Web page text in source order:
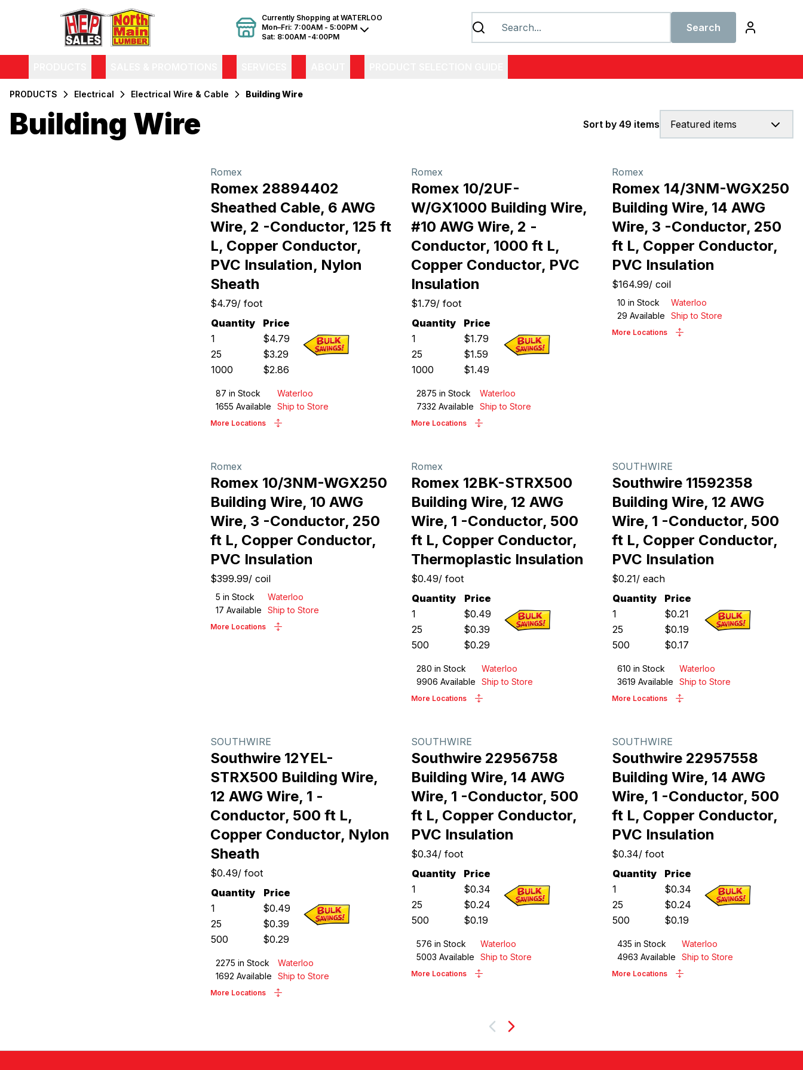
Currently Shopping at WATERLOO
Mon–Fri: 7:00AM - 5:00PM
Sat: 8:00AM -4:00PM
Search
PRODUCTS Electrical Electrical Wire & Cable Building Wire
Building Wire Featured items
Sort by 49 items
Romex
Romex 28894402
Sheathed Cable, 6 AWG
Wire, 2 -Conductor, 125 ft
L, Copper Conductor,
PVC Insulation, Nylon
Sheath
$4.79/ foot
Quantity
Price
1
$4.79
25
$3.29
1000
$2.86
87 in Stock
Waterloo
1655 Available Ship to Store
More Locations
Romex
Romex 10/2UF-
W/GX1000 Building Wire,
#10 AWG Wire, 2 -
Conductor, 1000 ft L,
Copper Conductor, PVC
Insulation
$1.79/ foot
Quantity
Price
1
$1.79
25
$1.59
1000
$1.49
2875 in Stock
Waterloo
7332 Available Ship to Store
More Locations
Romex
Romex 14/3NM-WGX250
Building Wire, 14 AWG
Wire, 3 -Conductor, 250
ft L, Copper Conductor,
PVC Insulation
$164.99/ coil
10 in Stock
Waterloo
29 Available Ship to Store
More Locations
Romex
Romex 10/3NM-WGX250
Building Wire, 10 AWG
Wire, 3 -Conductor, 250
ft L, Copper Conductor,
PVC Insulation
$399.99/ coil
5 in Stock
Waterloo
17 Available Ship to Store
More Locations
Romex
Romex 12BK-STRX500
Building Wire, 12 AWG
Wire, 1 -Conductor, 500
ft L, Copper Conductor,
Thermoplastic Insulation
$0.49/ foot
Quantity
Price
1
$0.49
25
$0.39
500
$0.29
280 in Stock
Waterloo
9906 Available Ship to Store
More Locations
SOUTHWIRE
Southwire 11592358
Building Wire, 12 AWG
Wire, 1 -Conductor, 500
ft L, Copper Conductor,
PVC Insulation
$0.21/ each
Quantity
Price
1
$0.21
25
$0.19
500
$0.17
610 in Stock
Waterloo
3619 Available Ship to Store
More Locations
SOUTHWIRE
Southwire 12YEL-
STRX500 Building Wire,
12 AWG Wire, 1 -
Conductor, 500 ft L,
Copper Conductor, Nylon
Sheath
$0.49/ foot
Quantity
Price
1
$0.49
25
$0.39
500
$0.29
2275 in Stock
Waterloo
1692 Available Ship to Store
More Locations
SOUTHWIRE
Southwire 22956758
Building Wire, 14 AWG
Wire, 1 -Conductor, 500
ft L, Copper Conductor,
PVC Insulation
$0.34/ foot
Quantity
Price
1
$0.34
25
$0.24
500
$0.19
576 in Stock
Waterloo
5003 Available Ship to Store
More Locations
SOUTHWIRE
Southwire 22957558
Building Wire, 14 AWG
Wire, 1 -Conductor, 500
ft L, Copper Conductor,
PVC Insulation
$0.34/ foot
Quantity
Price
1
$0.34
25
$0.24
500
$0.19
435 in Stock
Waterloo
4963 Available Ship to Store
More Locations
Next